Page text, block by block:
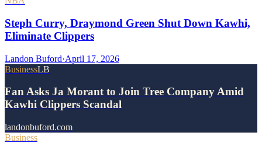
Steph Curry, Draymond Green Shut Down Kawhi,
Eliminate Clippers
Landon Buford·April 17, 2026
BusinessLB
Fan Asks Ja Morant to Join Tree Company Amid
Kawhi Clippers Scandal
landonbuford.com
Business